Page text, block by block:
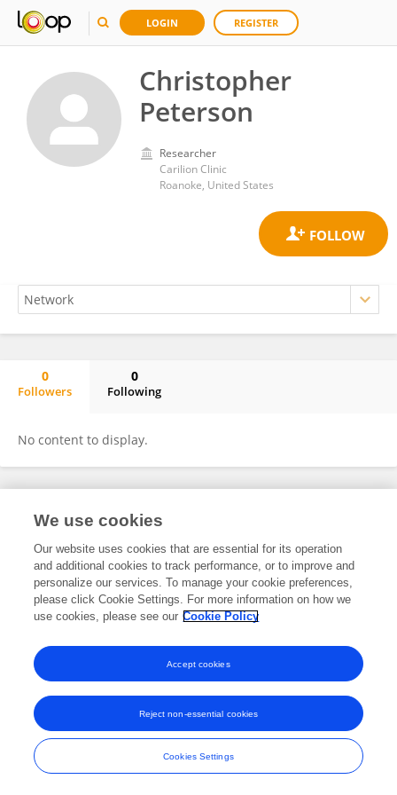
LOGIN REGISTER
Christopher
Peterson
Researcher
Carilion Clinic
Roanoke, United States
0
Followers
0
Following
No content to display.
Frontiers In and Loop are registered trade marks of Frontiers Media SA.
and Conditions
We use cookies
Our website uses cookies that are essential for its operation
and additional cookies to track performance, or to improve and
personalize our services. To manage your cookie preferences,
please click Cookie Settings. For more information on how we
use cookies, please see our Cookie Policy
Cookies Settings
Reject non-essential cookies
Accept cookies